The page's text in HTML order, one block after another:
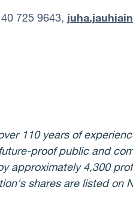
725 9643,
110 years of
proof public and
approximately 4,300
shares are listed on